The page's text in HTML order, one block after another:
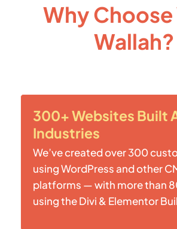
Why
Wallah?
300+ Websites Built
Industries
We’ve created over 300
using WordPress and other
platforms — with more than
using the Divi & Elementor